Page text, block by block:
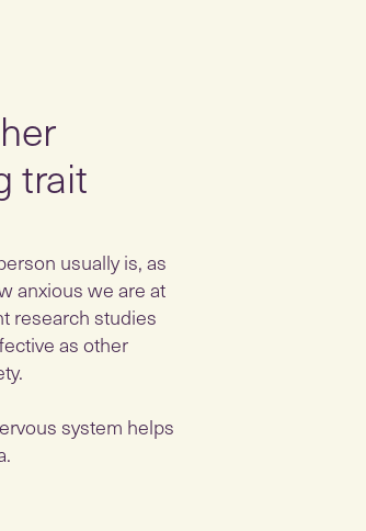
trait
usually is, as
anxious we are at
research studies
as other
system helps